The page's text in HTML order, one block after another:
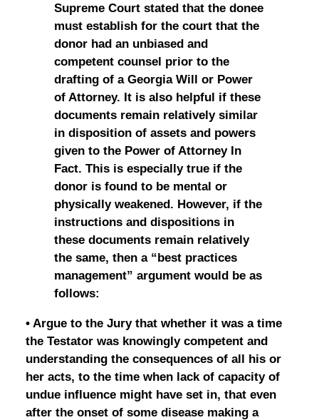
Supreme Court stated that the donee
must establish for the court that the
donor had an unbiased and
competent counsel prior to the
drafting of a Georgia Will or Power
of Attorney. It is also helpful if these
documents remain relatively similar
in disposition of assets and powers
given to the Power of Attorney In
Fact. This is especially true if the
donor is found to be mental or
physically weakened. However, if the
instructions and dispositions in
these documents remain relatively
the same, then a “best practices
management” argument would be as
follows:
• Argue to the Jury that whether it was a time
the Testator was knowingly competent and
understanding the consequences of all his or
her acts, to the time when lack of capacity of
undue influence might have set in, that even
after the onset of some disease making a